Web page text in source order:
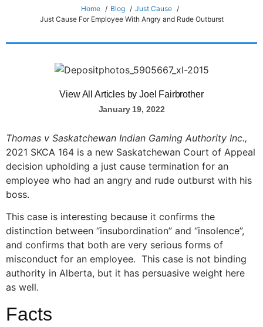
Home Blog
Just Cause
Just Cause For Employee With Angry and Rude Outburst
View All Articles by Joel Fairbrother
January 19, 2022
Thomas v Saskatchewan Indian Gaming Authority Inc.,
2021 SKCA 164 is a new Saskatchewan Court of Appeal
decision upholding a just cause termination for an
employee who had an angry and rude outburst with his
boss.
This case is interesting because it confirms the
distinction between “insubordination” and “insolence”,
and confirms that both are very serious forms of
misconduct for an employee. This case is not binding
authority in Alberta, but it has persuasive weight here
as well.
Facts